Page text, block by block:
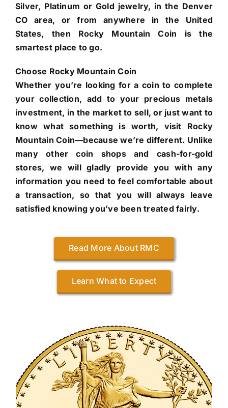
Silver, Platinum or Gold jewelry, in the Denver
CO area, or from anywhere in the United
States, then Rocky Mountain Coin is the
smartest place to go.
Choose Rocky Mountain Coin
Whether you’re looking for a coin to complete
your collection, add to your precious metals
investment, in the market to sell, or just want to
know what something is worth, visit Rocky
Mountain Coin—because we’re different. Unlike
many other coin shops and cash-for-gold
stores, we will gladly provide you with any
information you need to feel comfortable about
a transaction, so that you will always leave
satisfied knowing you’ve been treated fairly.
Read More About RMC
Learn What to Expect